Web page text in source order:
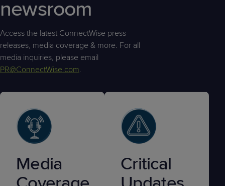
newsroom
Access the latest ConnectWise press
releases, media coverage & more. For all
media inquiries, please email
PR@ConnectWise.com.
Media
Critical